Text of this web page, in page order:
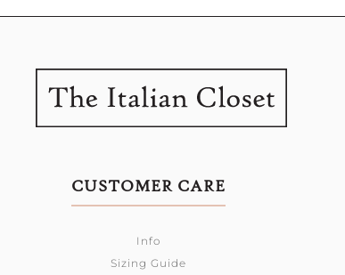
CUSTOMER CARE
Info
Sizing Guide